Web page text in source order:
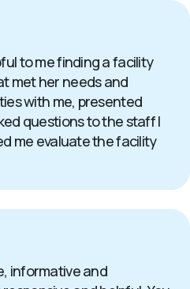
to me finding a facility
met her needs and
with me, presented
questions to the staff I
me evaluate the facility
informative and